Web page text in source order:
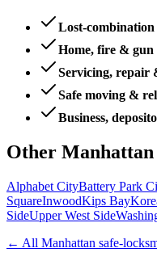
Lost-
Home, fire & gun
Servicing, repair
Safe moving &
Business,
Other Manhattan
Alphabet CityBattery Park
SquareInwoodKips Bay
SideUpper West Side
← All Manhattan safe-